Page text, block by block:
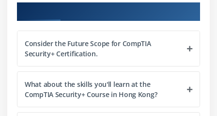
What is a CPU?
CPU Speeds and Cores
CPU Sockets
Consider the Future Scope for CompTIA
Security+ Certification.
What about the skills you'll learn at the
CompTIA Security+ Course in Hong Kong?